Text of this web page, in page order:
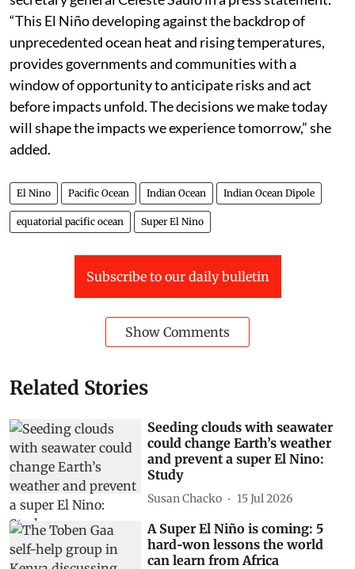
“This El Niño developing against the backdrop of
unprecedented ocean heat and rising temperatures,
provides governments and communities with a
window of opportunity to anticipate risks and act
before impacts unfold. The decisions we make today
will shape the impacts we experience tomorrow,” she
added.
El Nino Pacific Ocean Indian Ocean Indian Ocean Dipole
equatorial pacific ocean Super El Nino
Subscribe to our daily bulletin
Show Comments
Related Stories
Seeding clouds with seawater
could change Earth’s weather
and prevent a super El Nino:
Study
Susan Chacko 15 Jul 2026
A Super El Niño is coming: 5
hard‑won lessons the world
can learn from Africa